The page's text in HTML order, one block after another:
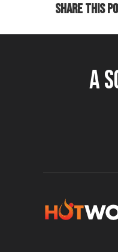
SHARE THIS
A